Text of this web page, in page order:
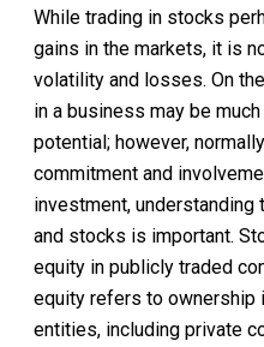
While trading in stocks
gains in the markets, it is
volatility and losses. On
in a business may be
potential; however,
commitment and
investment,
and stocks is important.
equity in publicly traded
equity refers to ownership
entities, including private